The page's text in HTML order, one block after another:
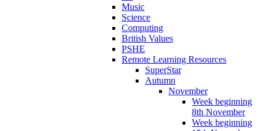
Music
Science
Computing
British Values
PSHE
Remote Learning Resources
SuperStar
Autumn
November
Week beginning
8th November
Week beginning